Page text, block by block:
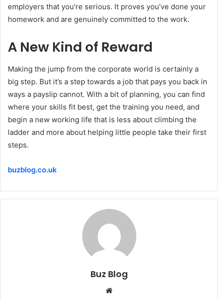
employers that you’re serious. It proves you’ve done your
homework and are genuinely committed to the work.
A New Kind of Reward
Making the jump from the corporate world is certainly a
big step. But it’s a step towards a job that pays you back in
ways a payslip cannot. With a bit of planning, you can find
where your skills fit best, get the training you need, and
begin a new working life that is less about climbing the
ladder and more about helping little people take their first
steps.
buzblog.co.uk
Buz Blog
Website